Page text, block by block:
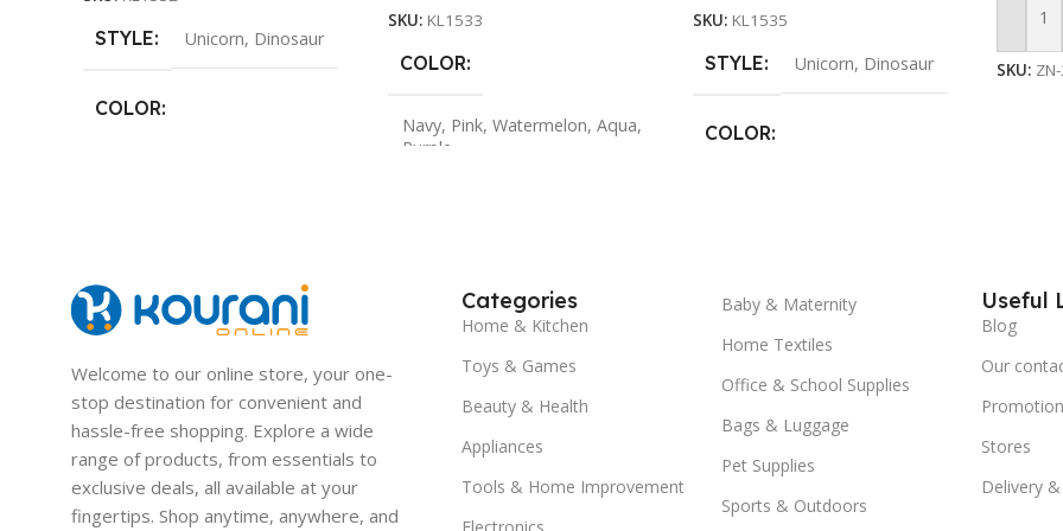
STYLE Unicorn, Dinosaur
COLOR
SKU: KL1533
COLOR
Navy, Pink, Watermelon, Aqua,
Purple
SKU: KL1535
STYLE Unicorn, Dinosaur
COLOR
Travel
School
Pink
Add
SKU:
Welcome to our online store, your one-
stop destination for convenient and
hassle-free shopping. Explore a wide
range of products, from essentials to
exclusive deals, all available at your
fingertips. Shop anytime, anywhere, and
Categories
Home & Kitchen
Toys & Games
Beauty & Health
Appliances
Tools & Home Improvement
Electronics
Baby & Maternity
Home Textiles
Office & School Supplies
Bags & Luggage
Pet Supplies
Sports & Outdoors
Useful
Blog
Our
Stores
Delivery